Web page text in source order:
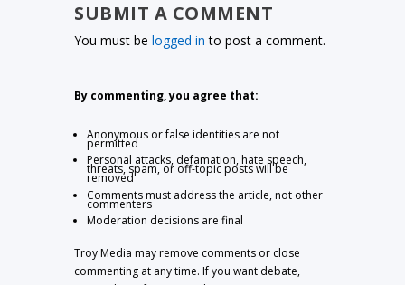
SUBMIT A COMMENT
You must belogged in to post a comment.
By commenting, you agree that:
Anonymous or false identities are not
permitted
Personal attacks, defamation, hate speech,
threats, spam, or off-topic posts will be
removed
Comments must address the article, not other
commenters
Moderation decisions are final
Troy Media may remove comments or close
commenting at any time. If you want debate,